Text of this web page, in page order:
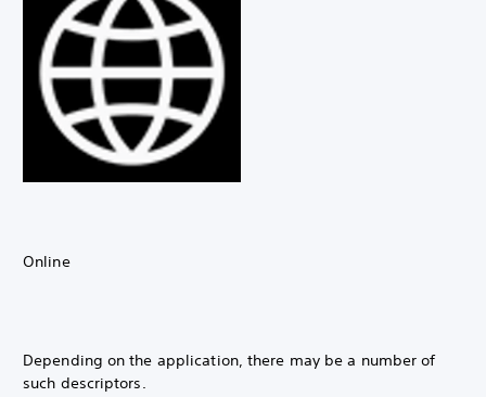
Online
Depending on the application, there may be a number of
such descriptors.